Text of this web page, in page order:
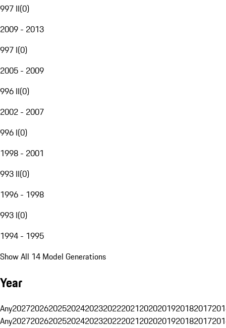
997 II(0)
2009 - 2013
997 I(0)
2005 - 2009
996 II(0)
2002 - 2007
996 I(0)
1998 - 2001
993 II(0)
1996 - 1998
993 I(0)
1994 - 1995
Show All 14 Model Generations
Year
Any20272026202520242023202220212020201920182017
Any20272026202520242023202220212020201920182017